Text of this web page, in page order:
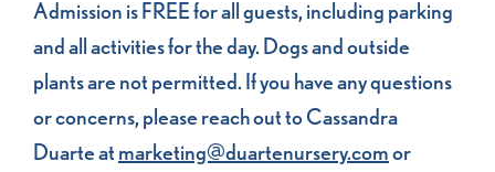
Admission is FREE for all guests, including parking
and all activities for the day. Dogs and outside
plants are not permitted. If you have any questions
or concerns, please reach out to Cassandra
Duarte at marketing@duartenursery.comor